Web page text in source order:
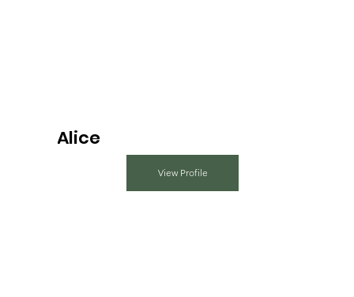
Alice
View Profile